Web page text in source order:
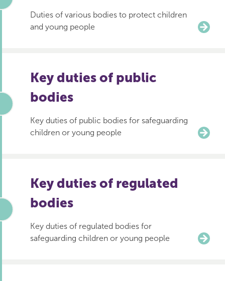
Duties of various bodies to protect children
and young people
Key duties of public
bodies
Key duties of public bodies for safeguarding
children or young people
Key duties of regulated
bodies
Key duties of regulated bodies for
safeguarding children or young people